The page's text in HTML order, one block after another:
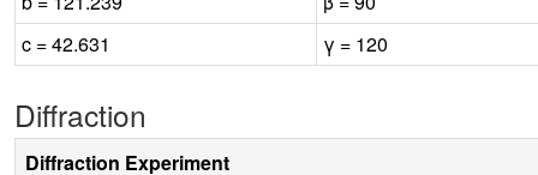
c = 42.631
γ = 120
Diffraction
Diffraction Experiment